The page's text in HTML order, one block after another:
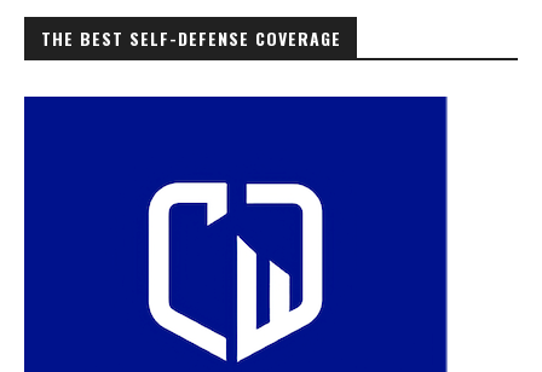
THE BEST SELF-DEFENSE COVERAGE